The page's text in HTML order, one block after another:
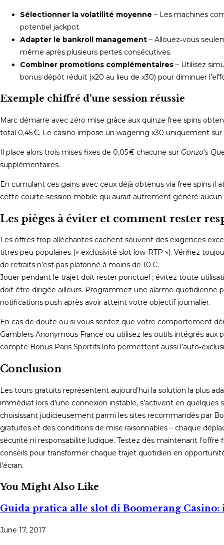
Sélectionner la volatilité moyenne – Les machines
potentiel jackpot.
Adapter le bankroll management – Allouez‑vous
même après plusieurs pertes consécutives.
Combiner promotions complémentaires – Utilisez
bonus dépôt réduit (x20 au lieu de x30) pour diminuer
Exemple chiffré d’une session réussie
Marc démarre avec zéro mise grâce aux quinze free spins
total 0,45 €. Le casino impose un wagering x30 uniquement
Il place alors trois mises fixes de 0,05 € chacune sur Gonzo’s
supplémentaires.
En cumulant ces gains avec ceux déjà obtenus via free spins il
cette courte session mobile qui aurait autrement généré aucun
Les pièges à éviter et comment rester
Les offres trop alléchantes cachent souvent des exigences
titres peu populaires (« exclusivité slot low‑RTP »). Vérifiez
de retraits n’est pas plafonné à moins de 10 €.
Jouer pendant le trajet doit rester ponctuel ; évitez toute
doit être dirigée ailleurs. Programmez une alarme
notifications push après avoir atteint votre objectif journalier.
En cas de doute ou si vous sentez que votre comportement
Gamblers Anonymous France ou utilisez les outils intégrés
compte Bonus Paris Sportifs.Info permettent aussi
Conclusion
Les tours gratuits représentent aujourd’hui la solution la plus
immédiat lors d’une connexion instable, s’activent en
choisissant judicieusement parmi les sites recommandés par
gratuites et des conditions de mise raisonnables – chaque
sécurité ni responsabilité ludique. Testez dès maintenant
conseils pour transformer chaque trajet quotidien en
l’écran.
You Might Also Like
Guida pratica alle slot di Boomerang Casino:
June 17, 2017